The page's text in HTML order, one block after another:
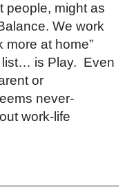
people, might as
We work
more at home”
list… is Play. Even
or
never-
work-life